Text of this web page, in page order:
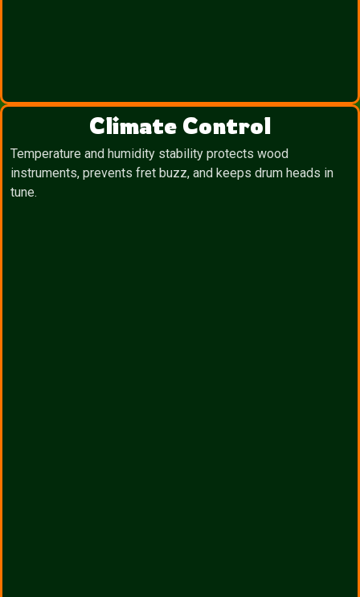
Climate Control
Temperature and humidity stability protects wood
instruments, prevents fret buzz, and keeps drum heads in
tune.